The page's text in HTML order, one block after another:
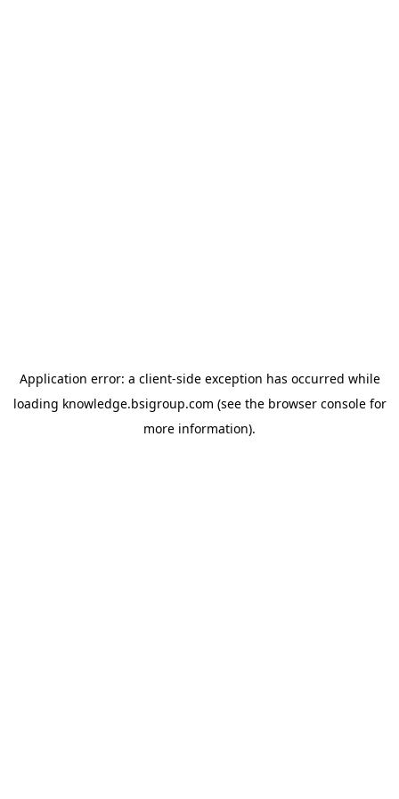
Application error: a client-side exception has occurred while
loading knowledge.bsigroup.com (see the browser consolefor
more information).